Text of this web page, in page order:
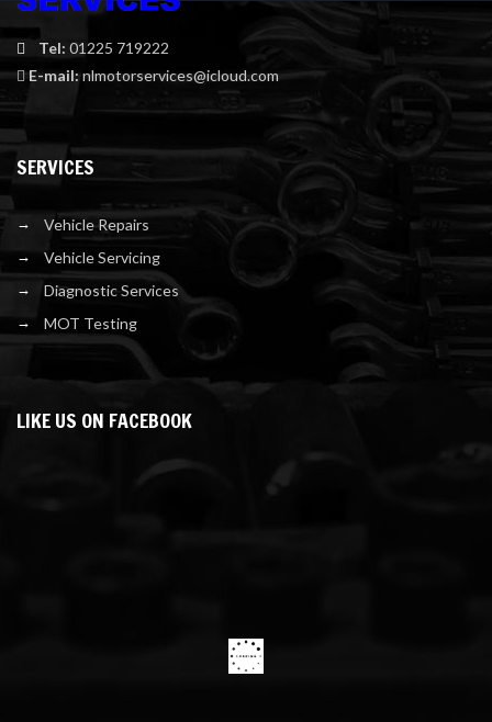
Tel: 01225 719222
E-mail:nlmotorservices@icloud.com
SERVICES
Vehicle Repairs
Vehicle Servicing
Diagnostic Services
MOT Testing
LIKE US ON FACEBOOK